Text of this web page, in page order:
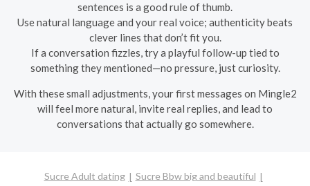
sentences is a good rule of thumb.
Use natural language and your real voice; authenticity beats
clever lines that don’t fit you.
If a conversation fizzles, try a playful follow-up tied to
something they mentioned—no pressure, just curiosity.
With these small adjustments, your first messages on Mingle2
will feel more natural, invite real replies, and lead to
conversations that actually go somewhere.
Sucre Adult dating
Sucre Bbw big and beautiful